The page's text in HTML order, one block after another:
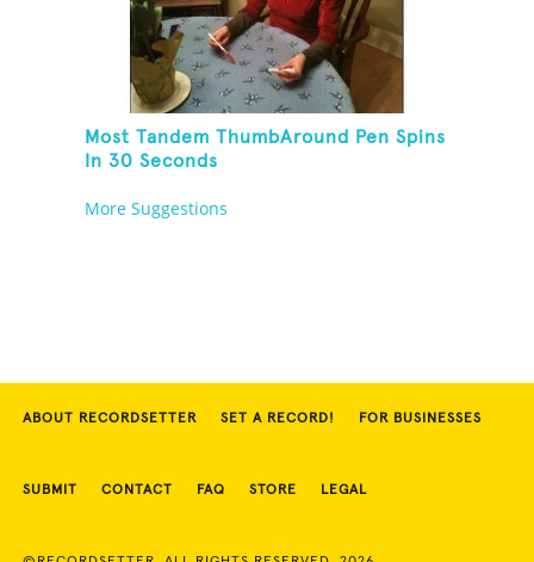
Most Tandem ThumbAround Pen Spins
In 30 Seconds
More Suggestions
ABOUT RECORDSETTER SET A RECORD! FOR BUSINESSES
SUBMIT CONTACT FAQ STORE LEGAL